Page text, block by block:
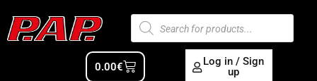
0.00€
Log in / Sign
up